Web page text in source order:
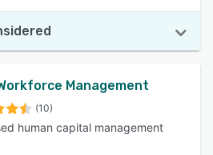
Management
(10)
human capital management